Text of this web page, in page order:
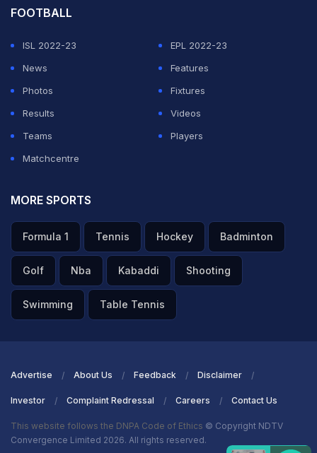
FOOTBALL
ISL 2022-23
EPL 2022-23
News
Features
Photos
Fixtures
Results
Videos
Teams
Players
Matchcentre
MORE SPORTS
Formula 1 Tennis Hockey Badminton
Golf Nba Kabaddi Shooting
Swimming Table Tennis
Advertise About Us Feedback Disclaimer
Investor Complaint Redressal Careers Contact Us
This website follows the DNPA Code of Ethics © Copyright NDTV
Convergence Limited 2026. All rights reserved.